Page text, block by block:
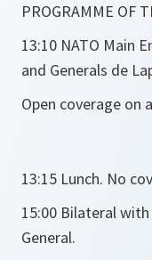
PROGRAMME OF
13:10 NATO Main
and Generals de
Open coverage on
13:15 Lunch. No
15:00 Bilateral
General.